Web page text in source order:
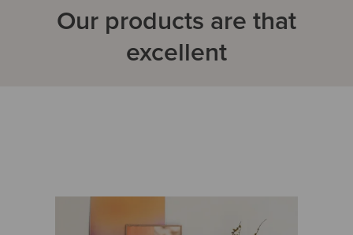
Our products are that
excellent